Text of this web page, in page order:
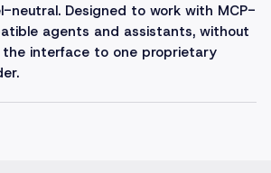
neutral. Designed to work with MCP-
agents and assistants, without
interface to one proprietary